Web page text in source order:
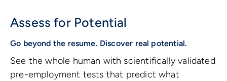
Assess for Potential
Go beyond the resume. Discover real potential.
See the whole human with scientifically validated
pre-employment tests that predict what